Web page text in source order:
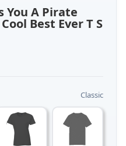
You A Pirate
Best Ever T S
Classic